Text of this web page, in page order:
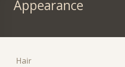
Appearance
Hair